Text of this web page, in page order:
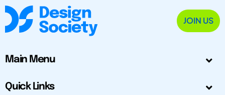
JOIN US
Main Menu
Quick Links